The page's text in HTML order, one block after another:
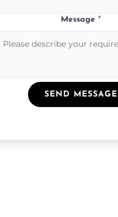
Message*
SEND MESSAGE